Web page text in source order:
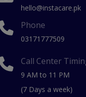
hello@instacare.pk
Phone
03171777509
Call Center
9 AM to 11 PM
(7 Days a week)